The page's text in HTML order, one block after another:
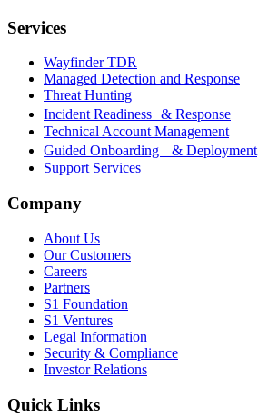
Services
Wayfinder TDR
Managed Detection and Response
Threat Hunting
Incident Readiness & Response
Technical Account Management
Guided Onboarding & Deployment
Support Services
Company
About Us
Our Customers
Careers
Partners
S1 Foundation
S1 Ventures
Legal Information
Security & Compliance
Investor Relations
Quick Links